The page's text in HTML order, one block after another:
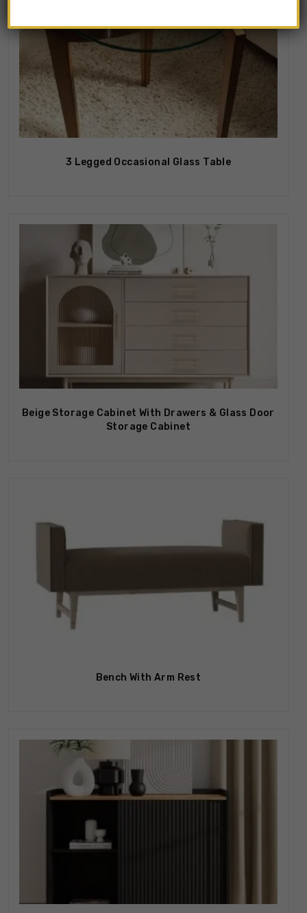
3 Legged Occasional Glass Table
Beige Storage Cabinet With Drawers & Glass Door
Storage Cabinet
Bench With Arm Rest